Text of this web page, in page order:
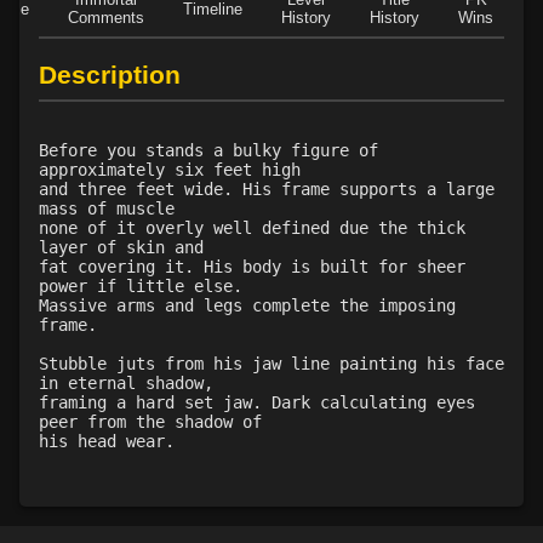
Level 43: evade
1%
Comments
Timeline
History
History
Wins
Description
Before you stands a bulky figure of
approximately six feet high
and three feet wide. His frame supports a large
mass of muscle
none of it overly well defined due the thick
layer of skin and
fat covering it. His body is built for sheer
power if little else.
Massive arms and legs complete the imposing
frame.
Stubble juts from his jaw line painting his face
in eternal shadow,
framing a hard set jaw. Dark calculating eyes
peer from the shadow of
his head wear.